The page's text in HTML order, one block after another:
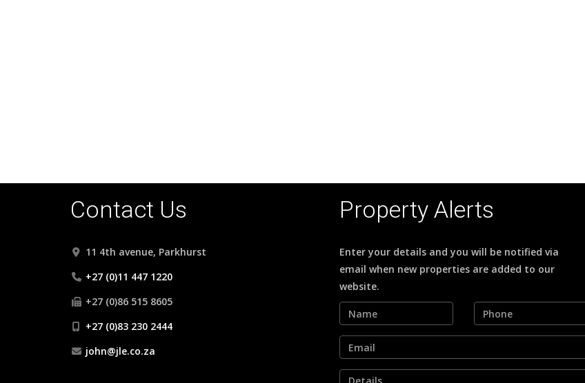
Contact Us
11 4th avenue, Parkhurst
+27 (0)11 447 1220
+27 (0)86 515 8605
+27 (0)83 230 2444
john@jle.co.za
Property Alerts
Enter your details and you will be notified via
email when new properties are added to our
website.